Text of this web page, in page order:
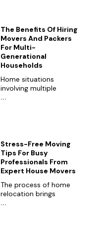
The Benefits Of Hiring
Movers And Packers
For Multi-
Generational
Households
Home situations
involving multiple
...
Stress-Free Moving
Tips For Busy
Professionals From
Expert House Movers
The process of home
relocation brings
...